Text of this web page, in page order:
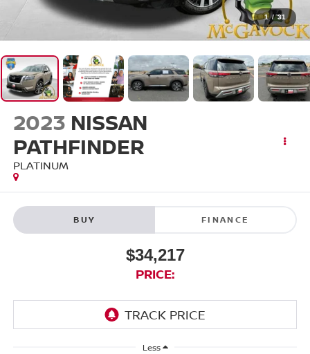
1 / 31
2023 NISSAN
PATHFINDER
PLATINUM
BUY FINANCE
$34,217
PRICE:
Less